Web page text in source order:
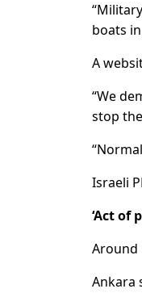
boats
A
“We
stop
Israeli
‘Act of
Around
Ankara